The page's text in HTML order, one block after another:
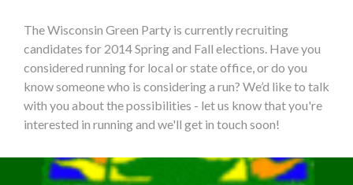
The Wisconsin Green Party is currently recruiting
candidates for 2014 Spring and Fall elections. Have you
considered running for local or state office, or do you
know someone who is considering a run? We’d like to talk
with you about the possibilities - let us know that you're
interested in running and we'll get in touch soon!